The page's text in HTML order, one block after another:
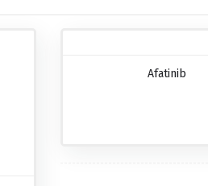
Afatinib